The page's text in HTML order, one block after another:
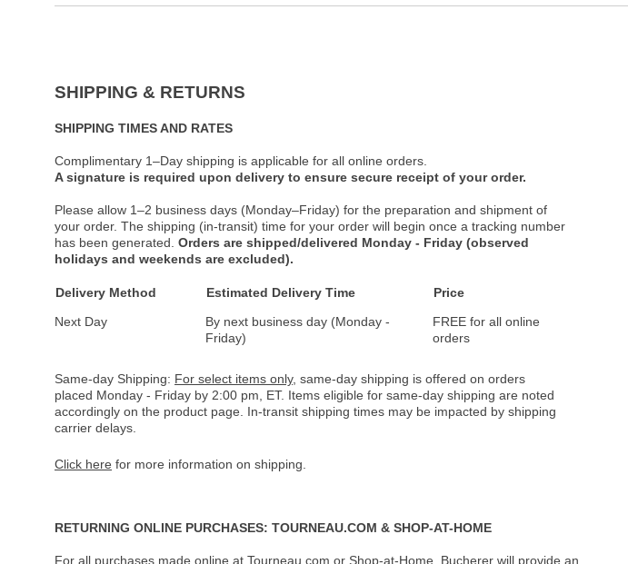
SHIPPING & RETURNS
SHIPPING TIMES AND RATES
Complimentary 1–Day shipping is applicable for all online orders.
A signature is required upon delivery to ensure secure receipt of your order.
Please allow 1–2 business days (Monday–Friday) for the preparation and shipment of
your order. The shipping (in-transit) time for your order will begin once a tracking number
has been generated. Orders are shipped/delivered Monday - Friday (observed
holidays and weekends are excluded).
Delivery Method Estimated Delivery Time
Price
Next Day
By next business day (Monday -
Friday)
FREE for all online
orders
Same-day Shipping: For select items only, same-day shipping is offered on orders
placed Monday - Friday by 2:00 pm, ET. Items eligible for same-day shipping are noted
accordingly on the product page. In-transit shipping times may be impacted by shipping
carrier delays.
Click here for more information on shipping.
RETURNING ONLINE PURCHASES: TOURNEAU.COM & SHOP-AT-HOME
For all purchases made online at Tourneau.com or Shop-at-Home, Bucherer will provide an